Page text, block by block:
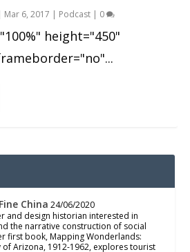
Mar 6, 2017 | Podcast | 0
height="450"
China 24/06/2020
and design historian interested in
the narrative construction of social
first book, Mapping Wonderlands:
Arizona, 1912-1962, explores tourist